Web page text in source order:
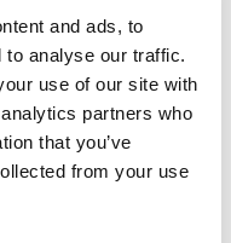
and ads, to
to analyse our traffic.
use of our site with
partners who
that you’ve
from your use